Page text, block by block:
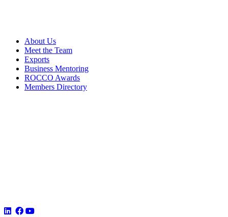
About Us
Meet the Team
Exports
Business Mentoring
ROCCO Awards
Members Directory